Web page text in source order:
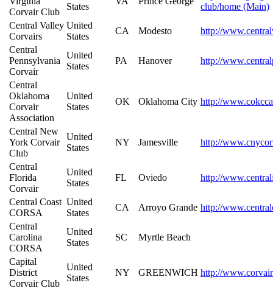
Corvair Club
States
club/home (Main)
Central Valley
Corvairs
United
States
CA Modesto
http://
Central
Pennsylvania
Corvair
United
States
PA Hanover http://
Central
Oklahoma
Corvair
Association
United
States
OK Oklahoma City http://
Central New
York Corvair
Club
United
States
NY Jamesville http://
Central
Florida
Corvair
United
States
FL Oviedo http://
Central Coast
CORSA
United
States
CA Arroyo Grande http://
Central
Carolina
CORSA
United
States
SC Myrtle Beach
Capital
District
Corvair Club
United
States
NY GREENWICH http://